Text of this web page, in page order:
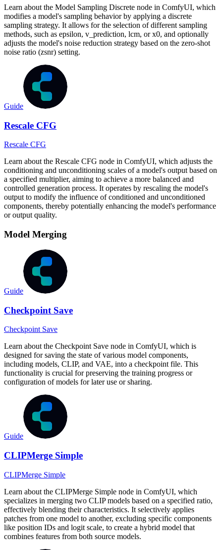
Learn about the Model Sampling Discrete node in ComfyUI, which
modifies a model's sampling behavior by applying a discrete
sampling strategy. It allows for the selection of different sampling
methods, such as epsilon, v_prediction, lcm, or x0, and optionally
adjusts the model's noise reduction strategy based on the zero-shot
noise ratio (zsnr) setting.
Guide
Rescale CFG
Rescale CFG
Learn about the Rescale CFG node in ComfyUI, which adjusts the
conditioning and unconditioning scales of a model's output based on
a specified multiplier, aiming to achieve a more balanced and
controlled generation process. It operates by rescaling the model's
output to modify the influence of conditioned and unconditioned
components, thereby potentially enhancing the model's performance
or output quality.
Model Merging
Guide
Checkpoint Save
Checkpoint Save
Learn about the Checkpoint Save node in ComfyUI, which is
designed for saving the state of various model components,
including models, CLIP, and VAE, into a checkpoint file. This
functionality is crucial for preserving the training progress or
configuration of models for later use or sharing.
Guide
CLIPMerge Simple
CLIPMerge Simple
Learn about the CLIPMerge Simple node in ComfyUI, which
specializes in merging two CLIP models based on a specified ratio,
effectively blending their characteristics. It selectively applies
patches from one model to another, excluding specific components
like position IDs and logit scale, to create a hybrid model that
combines features from both source models.